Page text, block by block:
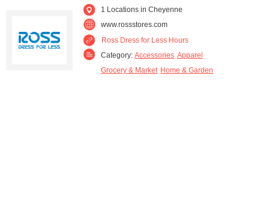
1 Locations in Cheyenne
www.rossstores.com
Ross Dress for Less Hours
Category: Accessories Apparel
Grocery & Market Home & Garden